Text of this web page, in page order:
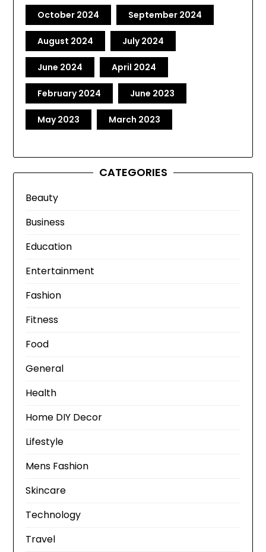
October 2024 September 2024
August 2024 July 2024
June 2024 April 2024
February 2024 June 2023
May 2023 March 2023
CATEGORIES
Beauty
Business
Education
Entertainment
Fashion
Fitness
Food
General
Health
Home DIY Decor
Lifestyle
Mens Fashion
Skincare
Technology
Travel